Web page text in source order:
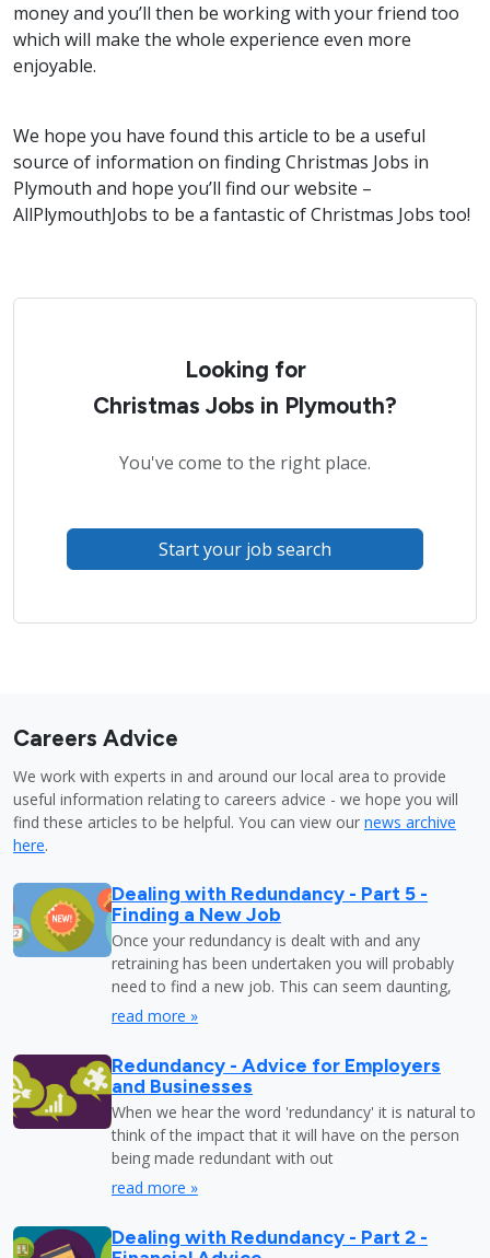
money and you’ll then be working with your friend too
which will make the whole experience even more
enjoyable.
We hope you have found this article to be a useful
source of information on finding Christmas Jobs in
Plymouth and hope you’ll find our website –
AllPlymouthJobs to be a fantastic of Christmas Jobs too!
Looking for
Christmas Jobs in Plymouth?
You've come to the right place.
Start your job search
Careers Advice
We work with experts in and around our local area to provide
useful information relating to careers advice - we hope you will
find these articles to be helpful. You can view our news archive
here.
Dealing with Redundancy - Part 5 -
Finding a New Job
Once your redundancy is dealt with and any
retraining has been undertaken you will probably
need to find a new job. This can seem daunting,
read more »
Redundancy - Advice for Employers
and Businesses
When we hear the word 'redundancy' it is natural to
think of the impact that it will have on the person
being made redundant with out
read more »
Dealing with Redundancy - Part 2 -